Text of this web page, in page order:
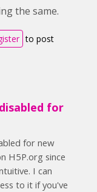
the same.
to post
for
for new
H5P.org since
I can
to it if you've